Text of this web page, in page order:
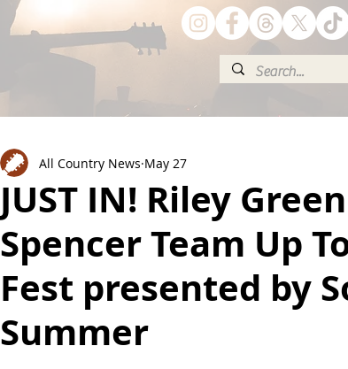
JUST IN! Riley
Spencer Team Up
Fest presented by
Summer
All Country News May 27